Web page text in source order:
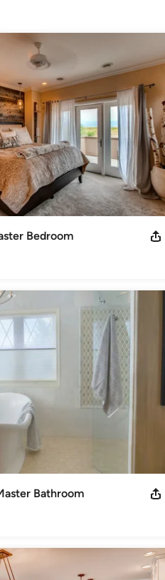
Bedroom
Bathroom